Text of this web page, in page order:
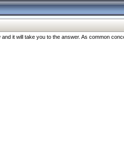
it will take you to the answer. As common